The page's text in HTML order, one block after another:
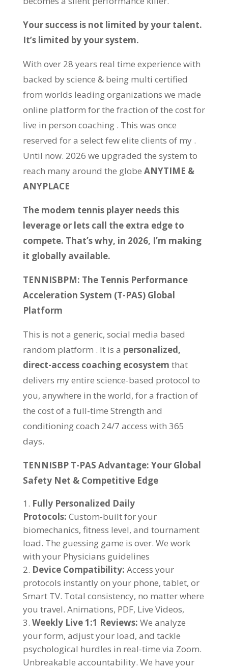
Your success is not limited by your talent.
It’s limited by your system.
With over 28 years real time experience with
backed by science & being multi certified
from worlds leading organizations we made
online platform for the fraction of the cost for
live in person coaching . This was once
reserved for a select few elite clients of my .
Until now. 2026 we upgraded the system to
reach many around the globe ANYTIME &
ANYPLACE
The modern tennis player needs this
leverage or lets call the extra edge to
compete. That’s why, in 2026, I’m making
it globally available.
TENNISBPM: The Tennis Performance
Acceleration System (T-PAS) Global
Platform
This is not a generic, social media based
random platform . It is a personalized,
direct-access coaching ecosystem that
delivers my entire science-based protocol to
you, anywhere in the world, for a fraction of
the cost of a full-time Strength and
conditioning coach 24/7 access with 365
days.
TENNISBP T-PAS Advantage: Your Global
Safety Net & Competitive Edge
Fully Personalized Daily
Protocols: Custom-built for your
biomechanics, fitness level, and tournament
load. The guessing game is over. We work
with your Physicians guidelines
Device Compatibility: Access your
protocols instantly on your phone, tablet, or
Smart TV. Total consistency, no matter where
you travel. Animations, PDF, Live Videos,
Weekly Live 1:1 Reviews: We analyze
your form, adjust your load, and tackle
psychological hurdles in real-time via Zoom.
Unbreakable accountability. We have your